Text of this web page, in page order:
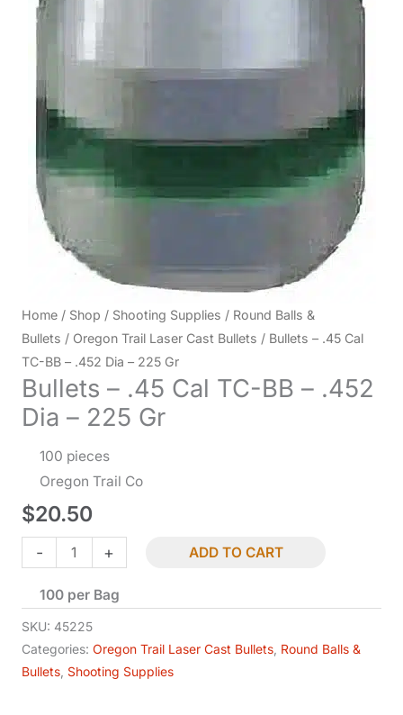
Home / Shop / Shooting Supplies / Round Balls &
Bullets / Oregon Trail Laser Cast Bullets / Bullets – .45 Cal
TC-BB – .452 Dia – 225 Gr
Bullets – .45 Cal TC-BB – .452
Dia – 225 Gr
100 pieces
Oregon Trail Co
$20.50
-
Bullets
-
Cal
TC-
BB
+ ADD TO CART
100 per Bag
SKU: 45225
Categories: Oregon Trail Laser Cast Bullets Round Balls &
Bullets Shooting Supplies